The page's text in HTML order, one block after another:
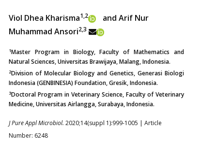
Viol Dhea Kharisma1,2
and Arif Nur
Muhammad Ansori2,3
1Master Program in Biology, Faculty of Mathematics and
Natural Sciences, Universitas Brawijaya, Malang, Indonesia.
2Division of Molecular Biology and Genetics, Generasi Biologi
Indonesia (GENBINESIA) Foundation, Gresik, Indonesia.
3Doctoral Program in Veterinary Science, Faculty of Veterinary
Medicine, Universitas Airlangga, Surabaya, Indonesia.
J Pure Appl Microbiol. 2020;14(suppl 1):999-1005 | Article
Number: 6248